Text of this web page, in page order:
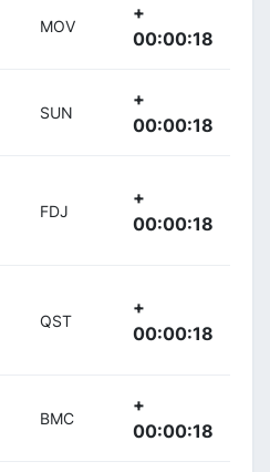
MOV
+
00:00:18
SUN
+
00:00:18
FDJ
+
00:00:18
QST
+
00:00:18
BMC
+
00:00:18